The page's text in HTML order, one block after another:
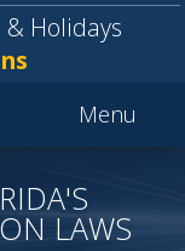
Holidays
Menu
LAWS